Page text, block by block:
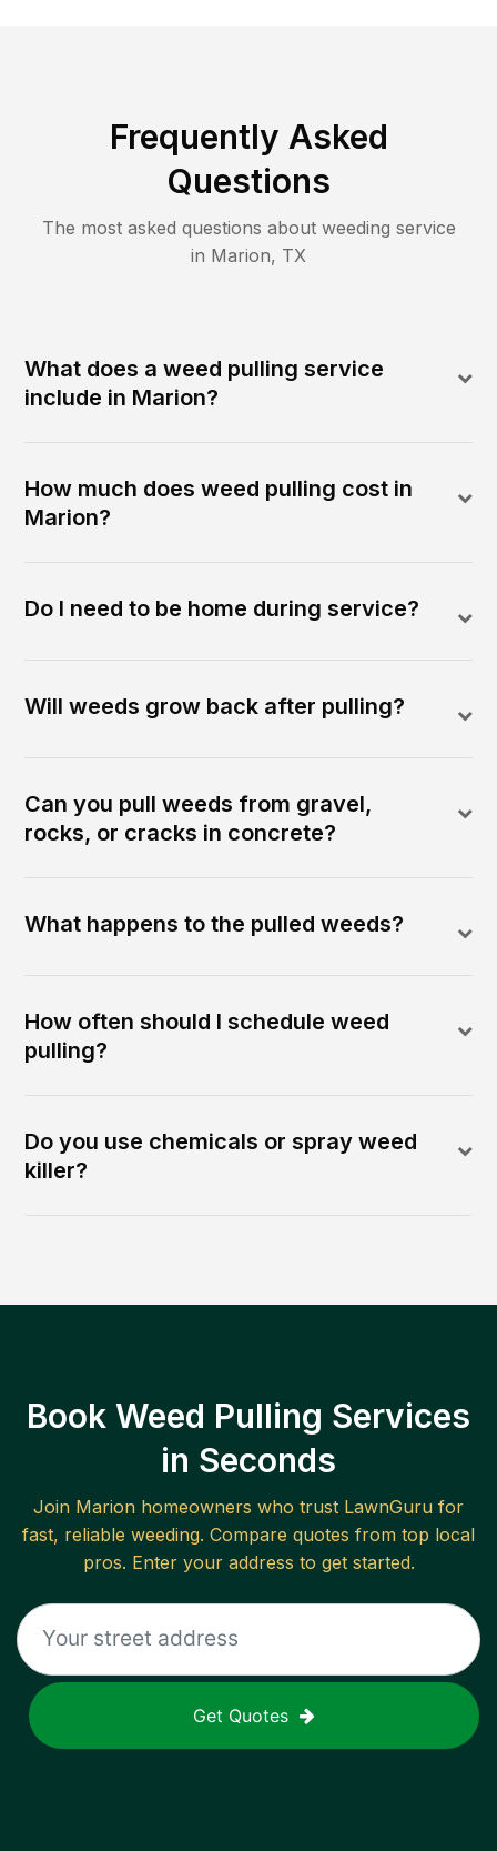
Frequently Asked
Questions
The most asked questions about weeding service
in Marion, TX
What does a weed pulling service
include in Marion?
How much does weed pulling cost in
Marion?
Do I need to be home during service?
Will weeds grow back after pulling?
Can you pull weeds from gravel,
rocks, or cracks in concrete?
What happens to the pulled weeds?
How often should I schedule weed
pulling?
Do you use chemicals or spray weed
killer?
Book Weed Pulling Services
in Seconds
Join Marion homeowners who trust LawnGuru for
fast, reliable weeding. Compare quotes from top local
pros. Enter your address to get started.
Get Quotes